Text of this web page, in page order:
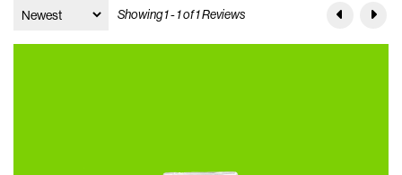
Showing 1 - 1 of 1 Reviews